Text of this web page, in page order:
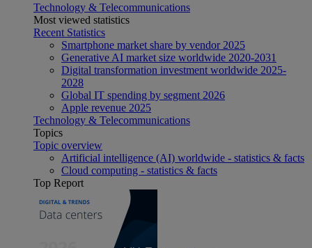
Technology & Telecommunications
Most viewed statistics
Recent Statistics
Smartphone market share by vendor 2025
Generative AI market size worldwide 2020-2031
Digital transformation investment worldwide 2025-
2028
Global IT spending by segment 2026
Apple revenue 2025
Technology & Telecommunications
Topics
Topic overview
Artificial intelligence (AI) worldwide - statistics & facts
Cloud computing - statistics & facts
Top Report